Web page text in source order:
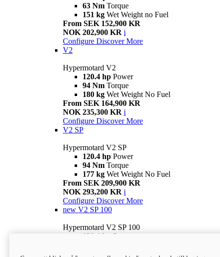
63 Nm Torque
151 kg Wet Weight no Fuel
From SEK 152,900 KR
NOK 202,900 KR i
Configure Discover More
V2
Hypermotard V2
120.4 hp Power
94 Nm Torque
180 kg Wet Weight No Fuel
From SEK 164,900 KR
NOK 235,300 KR i
Configure Discover More
V2 SP
Hypermotard V2 SP
120.4 hp Power
94 Nm Torque
177 kg Wet Weight No Fuel
From SEK 209,900 KR
NOK 293,200 KR i
Configure Discover More
new V2 SP 100
Hypermotard V2 SP 100
120.4 hp Power
Wet weight no fuel